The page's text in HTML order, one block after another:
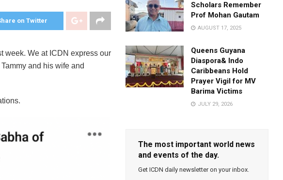
on Twitter
week. We at ICDN express our
and his wife and
Scholars Remember
Prof Mohan Gautam
AUGUST 17, 2025
Queens Guyana
Diaspora& Indo
Caribbeans Hold
Prayer Vigil for MV
Barima Victims
JULY 29, 2026
The most important world news
and events of the day.
Get ICDN daily newsletter on your inbox.